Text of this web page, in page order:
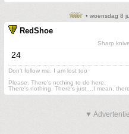
• woensdag 8
RedShoe
Sharp
24
Don't follow me. I am lost too
Please. There's nothing to do here.
There's nothing. There's just....I mean,
▼